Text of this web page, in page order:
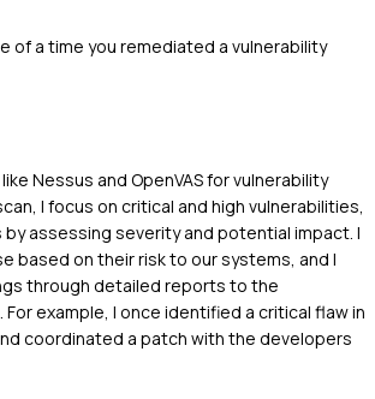
of a time you remediated a vulnerability
Nessus and OpenVAS for vulnerability
I focus on critical and high vulnerabilities,
assessing severity and potential impact. I
based on their risk to our systems, and I
through detailed reports to the
example, I once identified a critical flaw in
coordinated a patch with the developers